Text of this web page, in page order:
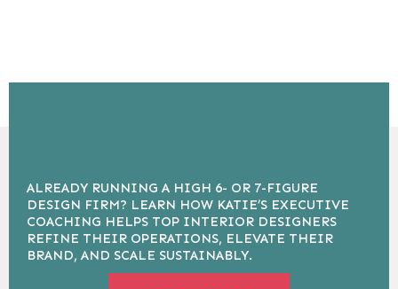
ALREADY RUNNING A HIGH 6- OR 7-FIGURE
DESIGN FIRM? LEARN HOW KATIE’S EXECUTIVE
COACHING HELPS TOP INTERIOR DESIGNERS
REFINE THEIR OPERATIONS, ELEVATE THEIR
BRAND, AND SCALE SUSTAINABLY.